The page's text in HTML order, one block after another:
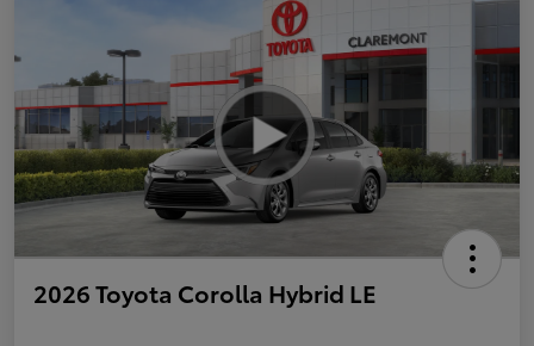
2026 Toyota Corolla Hybrid LE